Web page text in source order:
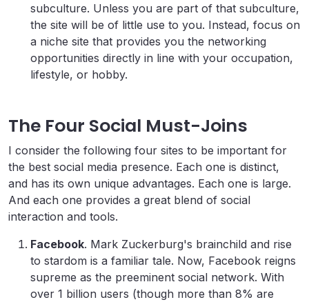
subculture. Unless you are part of that subculture,
the site will be of little use to you. Instead, focus on
a niche site that provides you the networking
opportunities directly in line with your occupation,
lifestyle, or hobby.
The Four Social Must-Joins
I consider the following four sites to be important for
the best social media presence. Each one is distinct,
and has its own unique advantages. Each one is large.
And each one provides a great blend of social
interaction and tools.
Facebook. Mark Zuckerburg's brainchild and rise
to stardom is a familiar tale. Now, Facebook reigns
supreme as the preeminent social network. With
over 1 billion users (though more than 8% are